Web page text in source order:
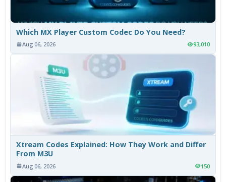
Which MX Player Custom Codec Do You Need?
Aug 06, 2026 93,010
Xtream Codes Explained: How They Work and Differ
From M3U
Aug 06, 2026 150